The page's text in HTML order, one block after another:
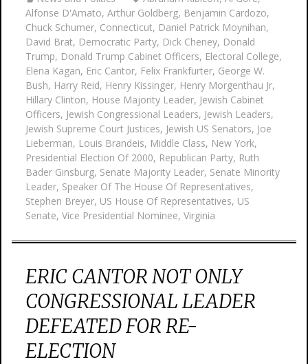
Alfonse D'Amato, Arthur Goldberg, Benjamin Cardozo,
Chuck Schumer, Connecticut, Daniel Patrick Moynihan,
David Brat, Democratic Party, Dick Cheney, Donald
Trump, Donald Trump Cabinet Officers, Electoral College,
Elena Kagan, Eric Cantor, Felix Frankfurter, George W.
Bush, Harry Reid, Henry Kissinger, Henry Morgenthau Jr,
Hillary Clinton, House Majority Leader, Jewish Cabinet
Officers, Jewish Congressional Leaders, Jewish Leaders,
Jewish Supreme Court Justices, Jewish US Senators, Joe
Lieberman, Louis Brandeis, Middle Class, New York,
Presidential Election Of 2000, Republican Party, Ruth
Bader Ginsburg, Senate Majority Leader, Senate Minority
Leader, Speaker Of The House Of Representatives,
Stephen Breyer, US House Of Representatives, US
Senate, Vice Presidential Nominee, Virginia
ERIC CANTOR NOT ONLY
CONGRESSIONAL LEADER
DEFEATED FOR RE-
ELECTION